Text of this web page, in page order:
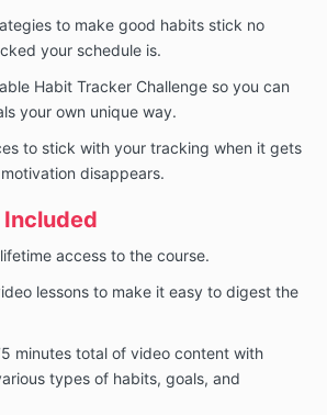
to make good habits stick no
your schedule is.
Habit Tracker Challenge so you can
your own unique way.
to stick with your tracking when it gets
disappears.
Included
access to the course.
lessons to make it easy to digest the
minutes total of video content with
types of habits, goals, and